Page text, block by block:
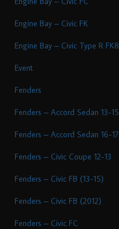
Engine Bay – Civic FK
Engine Bay – Civic Type R FK8
Event
Fenders
Fenders – Accord Sedan 13-15
Fenders – Accord Sedan 16-17
Fenders – Civic Coupe 12-13
Fenders – Civic FB (13-15)
Fenders – Civic FB (2012)
Fenders – Civic FC